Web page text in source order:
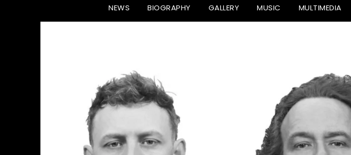
NEWS BIOGRAPHY GALLERY MUSIC MULTIMEDIA